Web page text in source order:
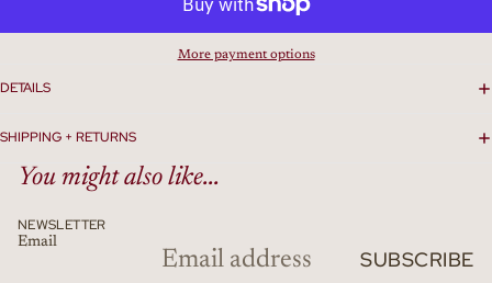
More payment options
DETAILS
SHIPPING + RETURNS
You might also like...
NEWSLETTER
Email
SUBSCRIBE